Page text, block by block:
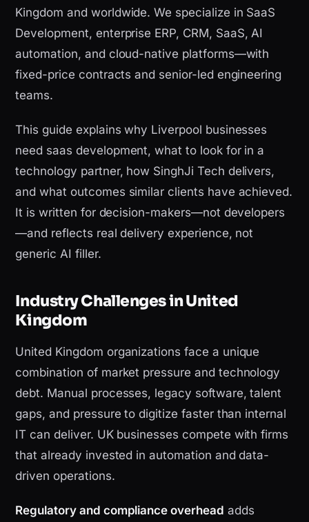
Kingdom and worldwide. We specialize in SaaS
Development, enterprise ERP, CRM, SaaS, AI
automation, and cloud-native platforms—with
fixed-price contracts and senior-led engineering
teams.
This guide explains why Liverpool businesses
need saas development, what to look for in a
technology partner, how SinghJi Tech delivers,
and what outcomes similar clients have achieved.
It is written for decision-makers—not developers
—and reflects real delivery experience, not
generic AI filler.
Industry Challenges in United
Kingdom
United Kingdom organizations face a unique
combination of market pressure and technology
debt. Manual processes, legacy software, talent
gaps, and pressure to digitize faster than internal
IT can deliver. UK businesses compete with firms
that already invested in automation and data-
driven operations.
Regulatory and compliance overhead adds